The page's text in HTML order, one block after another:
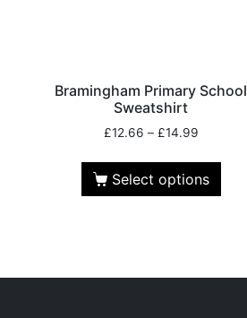
Bramingham Primary School
Sweatshirt
£12.66 – £14.99
Select options